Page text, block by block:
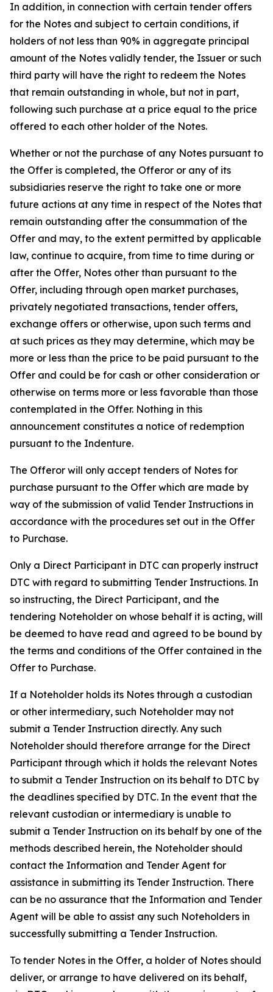
In addition, in connection with certain tender offers
for the Notes and subject to certain conditions, if
holders of not less than 90% in aggregate principal
amount of the Notes validly tender, the Issuer or such
third party will have the right to redeem the Notes
that remain outstanding in whole, but not in part,
following such purchase at a price equal to the price
offered to each other holder of the Notes.
Whether or not the purchase of any Notes pursuant to
the Offer is completed, the Offeror or any of its
subsidiaries reserve the right to take one or more
future actions at any time in respect of the Notes that
remain outstanding after the consummation of the
Offer and may, to the extent permitted by applicable
law, continue to acquire, from time to time during or
after the Offer, Notes other than pursuant to the
Offer, including through open market purchases,
privately negotiated transactions, tender offers,
exchange offers or otherwise, upon such terms and
at such prices as they may determine, which may be
more or less than the price to be paid pursuant to the
Offer and could be for cash or other consideration or
otherwise on terms more or less favorable than those
contemplated in the Offer. Nothing in this
announcement constitutes a notice of redemption
pursuant to the Indenture.
The Offeror will only accept tenders of Notes for
purchase pursuant to the Offer which are made by
way of the submission of valid Tender Instructions in
accordance with the procedures set out in the Offer
to Purchase.
Only a Direct Participant in DTC can properly instruct
DTC with regard to submitting Tender Instructions. In
so instructing, the Direct Participant, and the
tendering Noteholder on whose behalf it is acting, will
be deemed to have read and agreed to be bound by
the terms and conditions of the Offer contained in the
Offer to Purchase.
If a Noteholder holds its Notes through a custodian
or other intermediary, such Noteholder may not
submit a Tender Instruction directly. Any such
Noteholder should therefore arrange for the Direct
Participant through which it holds the relevant Notes
to submit a Tender Instruction on its behalf to DTC by
the deadlines specified by DTC. In the event that the
relevant custodian or intermediary is unable to
submit a Tender Instruction on its behalf by one of the
methods described herein, the Noteholder should
contact the Information and Tender Agent for
assistance in submitting its Tender Instruction. There
can be no assurance that the Information and Tender
Agent will be able to assist any such Noteholders in
successfully submitting a Tender Instruction.
To tender Notes in the Offer, a holder of Notes should
deliver, or arrange to have delivered on its behalf,